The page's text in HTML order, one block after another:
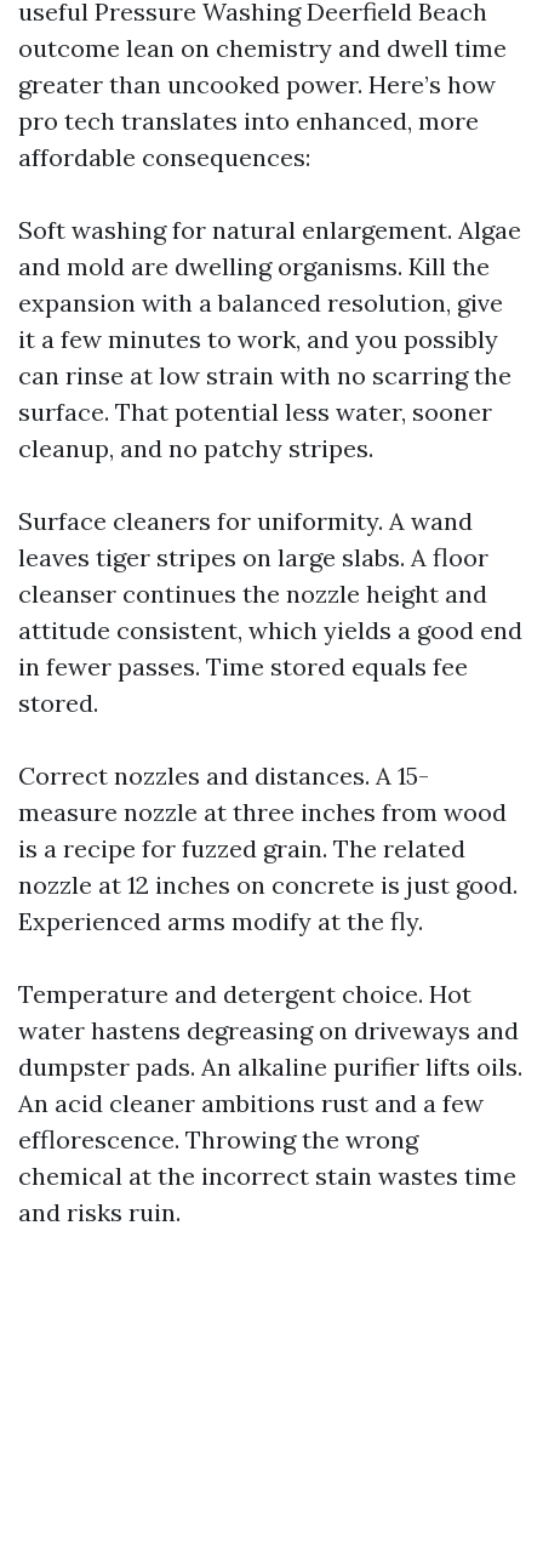
useful Pressure Washing Deerfield Beach
outcome lean on chemistry and dwell time
greater than uncooked power. Here’s how
pro tech translates into enhanced, more
affordable consequences:
Soft washing for natural enlargement. Algae
and mold are dwelling organisms. Kill the
expansion with a balanced resolution, give
it a few minutes to work, and you possibly
can rinse at low strain with no scarring the
surface. That potential less water, sooner
cleanup, and no patchy stripes.
Surface cleaners for uniformity. A wand
leaves tiger stripes on large slabs. A floor
cleanser continues the nozzle height and
attitude consistent, which yields a good end
in fewer passes. Time stored equals fee
stored.
Correct nozzles and distances. A 15-
measure nozzle at three inches from wood
is a recipe for fuzzed grain. The related
nozzle at 12 inches on concrete is just good.
Experienced arms modify at the fly.
Temperature and detergent choice. Hot
water hastens degreasing on driveways and
dumpster pads. An alkaline purifier lifts oils.
An acid cleaner ambitions rust and a few
efflorescence. Throwing the wrong
chemical at the incorrect stain wastes time
and risks ruin.